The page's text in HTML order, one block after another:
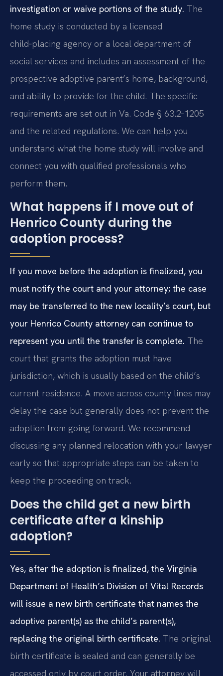
investigation or waive portions of the study. The
home study is conducted by a licensed
child‑placing agency or a local department of
social services and includes an assessment of the
prospective adoptive parent’s home, background,
and ability to provide for the child. The specific
requirements are set out in Va. Code § 63.2‑1205
and the related regulations. We can help you
understand what the home study will involve and
connect you with qualified professionals who
perform them.
What happens if I move out of
Henrico County during the
adoption process?
If you move before the adoption is finalized, you
must notify the court and your attorney; the case
may be transferred to the new locality’s court, but
your Henrico County attorney can continue to
represent you until the transfer is complete. The
court that grants the adoption must have
jurisdiction, which is usually based on the child’s
current residence. A move across county lines may
delay the case but generally does not prevent the
adoption from going forward. We recommend
discussing any planned relocation with your lawyer
early so that appropriate steps can be taken to
keep the proceeding on track.
Does the child get a new birth
certificate after a kinship
adoption?
Yes, after the adoption is finalized, the Virginia
Department of Health’s Division of Vital Records
will issue a new birth certificate that names the
adoptive parent(s) as the child’s parent(s),
replacing the original birth certificate. The original
birth certificate is sealed and can generally be
accessed only by court order. Your attorney will